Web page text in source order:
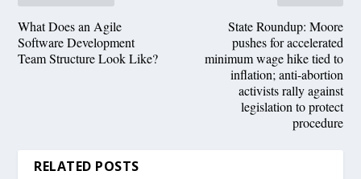
What Does an Agile
Software Development
Team Structure Look Like?
State Roundup: Moore
pushes for accelerated
minimum wage hike tied to
inflation; anti-abortion
activists rally against
legislation to protect
procedure
RELATED POSTS